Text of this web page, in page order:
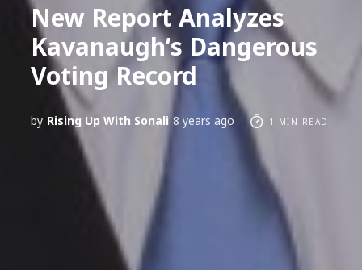
New Report Analyzes
Kavanaugh’s Dangerous
Voting Record
by Rising Up With Sonali 8 years ago 1 MIN READ